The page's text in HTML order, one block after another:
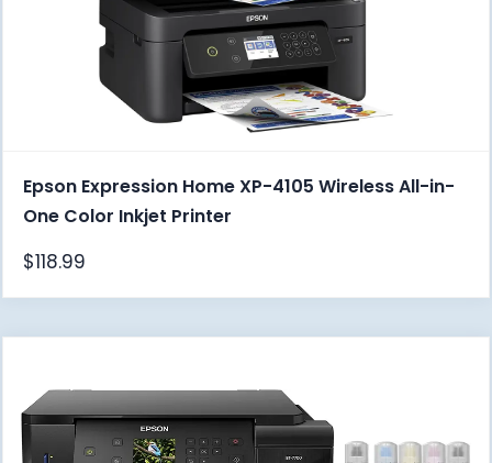
Epson Expression Home XP-4105 Wireless All-in-
One Color Inkjet Printer
$118.99